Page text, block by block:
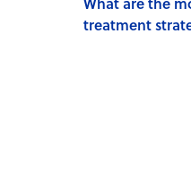
treatment